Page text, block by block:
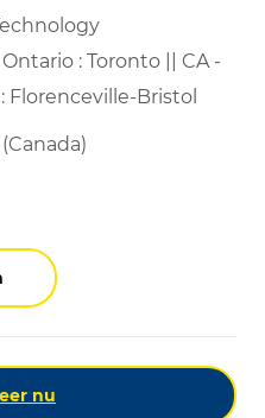
: Toronto || CA -
Florenceville-Bristol
nu